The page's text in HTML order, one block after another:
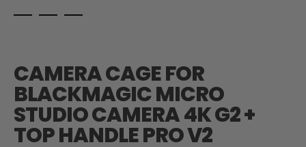
beginning
of
the
images
gallery
CAMERA CAGE FOR
BLACKMAGIC MICRO
STUDIO CAMERA 4K G2 +
TOP HANDLE PRO V2